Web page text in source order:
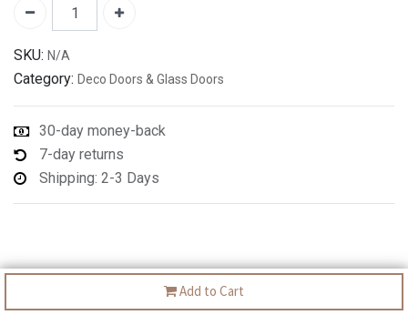
Add to Cart
SKU: N/A
Category: Deco Doors & Glass Doors
30-day money-back
7-day returns
Shipping: 2-3 Days